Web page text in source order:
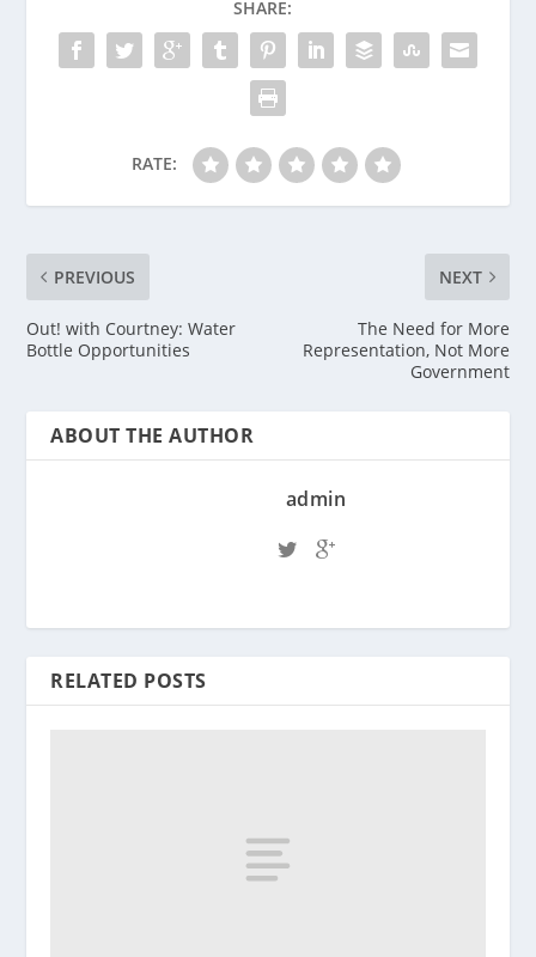
SHARE:
RATE:
PREVIOUS
Out! with Courtney: Water
Bottle Opportunities
NEXT
The Need for More
Representation, Not More
Government
ABOUT THE AUTHOR
admin
RELATED POSTS